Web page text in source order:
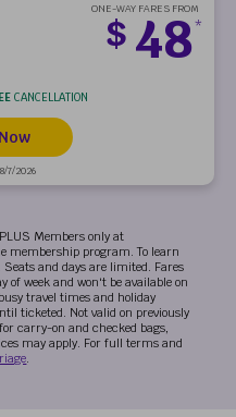
ONE-WAY FARES FROM
$ 48*
CANCELLATION
7/2026
Members only at
membership program. To learn
. Seats and days are limited. Fares
of week and won't be available on
travel times and holiday
ticketed. Not valid on previously
carry-on and checked bags,
may apply. For full terms and